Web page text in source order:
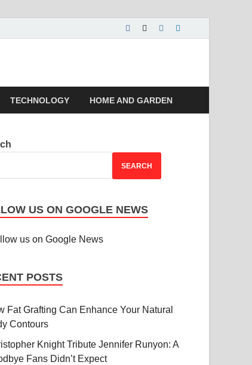
Magazines |
TECHNOLOGY HOME AND GARDEN
SEARCH
US ON GOOGLE NEWS
POSTS
Fat Grafting Can Enhance Your Natural
Contours
Knight Tribute Jennifer Runyon: A
Fans Didn’t Expect